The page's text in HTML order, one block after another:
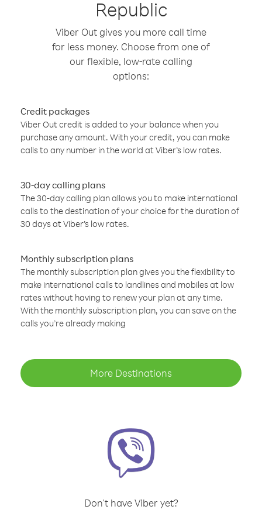
Republic
Viber Out gives you more call time
for less money. Choose from one of
our flexible, low-rate calling
options:
Credit packages
Viber Out credit is added to your balance when you
purchase any amount. With your credit, you can make
calls to any number in the world at Viber’s low rates.
30-day calling plans
The 30-day calling plan allows you to make international
calls to the destination of your choice for the duration of
30 days at Viber’s low rates.
Monthly subscription plans
The monthly subscription plan gives you the flexibility to
make international calls to landlines and mobiles at low
rates without having to renew your plan at any time.
With the monthly subscription plan, you can save on the
calls you’re already making
More Destinations
Don't have Viber yet?